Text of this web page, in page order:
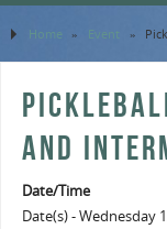
Home » Event »
AND
Date/Time
Date(s) - Wednesday